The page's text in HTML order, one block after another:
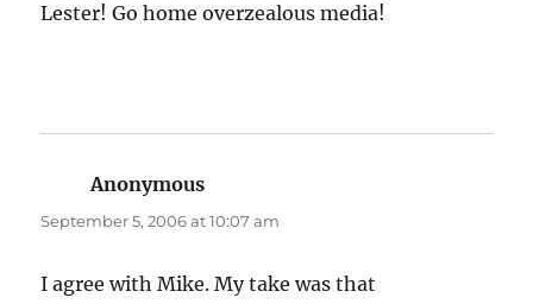
Lester! Go home overzealous media!
Anonymous
September 5, 2006 at 10:07 am
I agree with Mike. My take was that